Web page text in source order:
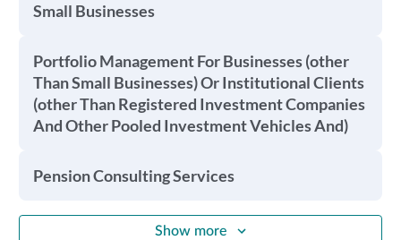
Small Businesses
Portfolio Management For Businesses (other
Than Small Businesses) Or Institutional Clients
(other Than Registered Investment Companies
And Other Pooled Investment Vehicles And)
Pension Consulting Services
Show more